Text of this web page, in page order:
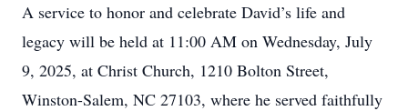
A service to honor and celebrate David’s life and
legacy will be held at 11:00 AM on Wednesday, July
9, 2025, at Christ Church, 1210 Bolton Street,
Winston-Salem, NC 27103, where he served faithfully